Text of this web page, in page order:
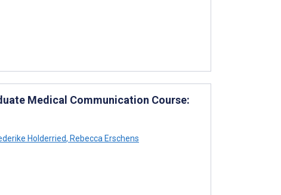
Medical Communication Course:
Holderried, Rebecca Erschens